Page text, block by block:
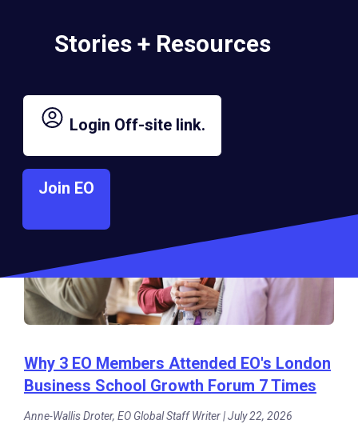
Stories + Resources
Login Off-site link.
Join EO
Still Climbing: What EO’s Path of
JOAQUIN CORDERO, Global Board Chair | July 27, 2026
Why 3 EO Members Attended EO's London
Business School Growth Forum 7 Times
Anne-Wallis Droter, EO Global Staff Writer | July 22, 2026